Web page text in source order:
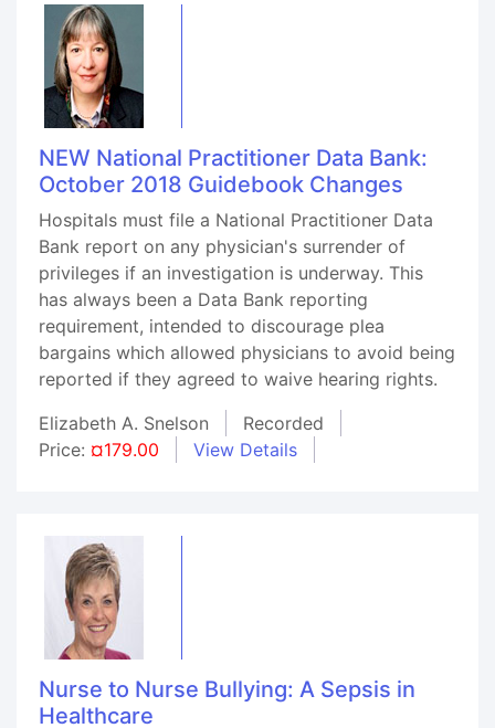
NEW National Practitioner Data Bank:
October 2018 Guidebook Changes
Hospitals must file a National Practitioner Data
Bank report on any physician's surrender of
privileges if an investigation is underway. This
has always been a Data Bank reporting
requirement, intended to discourage plea
bargains which allowed physicians to avoid being
reported if they agreed to waive hearing rights.
Elizabeth A. Snelson
Recorded
Price: ¤179.00 View Details
Nurse to Nurse Bullying: A Sepsis in
Healthcare